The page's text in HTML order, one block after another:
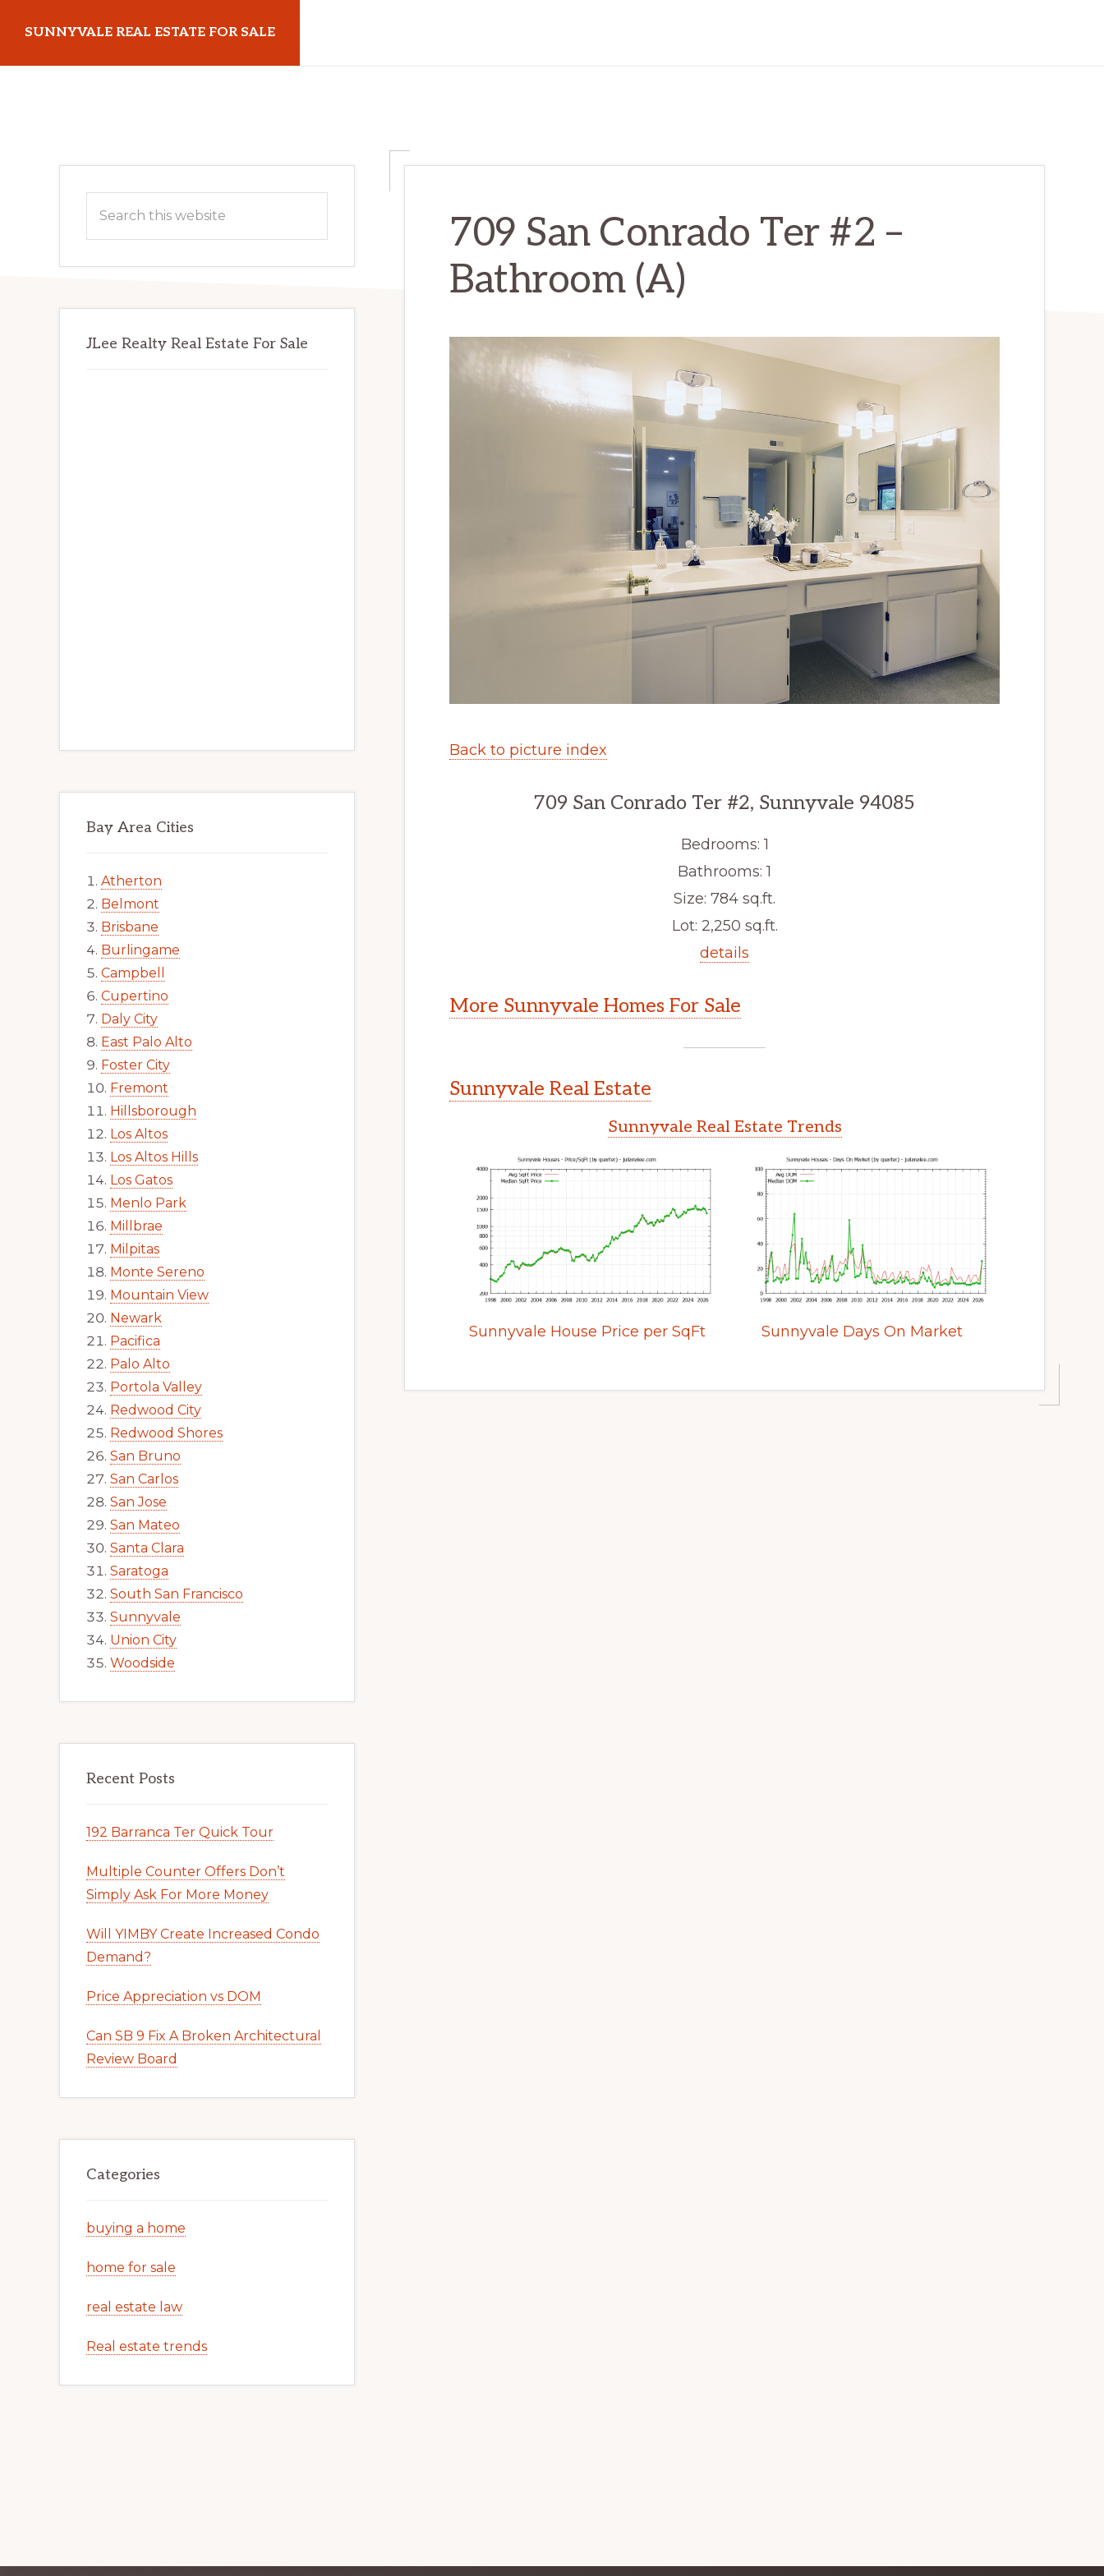
main
primary
SUNNYVALE REAL ESTATE FOR SALE
709 San Conrado Ter #2 –
Bathroom (A)
Back to picture index
709 San Conrado Ter #2, Sunnyvale 94085
Bedrooms: 1
Bathrooms: 1
Size: 784 sq.ft.
Lot: 2,250 sq.ft.
details
More Sunnyvale Homes For Sale
Sunnyvale Real Estate
Sunnyvale Real Estate Trends
Sunnyvale House Price per SqFt Sunnyvale Days On Market
Primary
Sidebar
this
JLee Realty Real Estate For Sale
Bay Area Cities
Atherton
Belmont
Brisbane
Burlingame
Campbell
Cupertino
Daly City
East Palo Alto
Foster City
Fremont
Hillsborough
Los Altos
Los Altos Hills
Los Gatos
Menlo Park
Millbrae
Milpitas
Monte Sereno
Mountain View
Newark
Pacifica
Palo Alto
Portola Valley
Redwood City
Redwood Shores
San Bruno
San Carlos
San Jose
San Mateo
Santa Clara
Saratoga
South San Francisco
Sunnyvale
Union City
Woodside
Recent Posts
192 Barranca Ter Quick Tour
Multiple Counter Offers Don’t
Simply Ask For More Money
Will YIMBY Create Increased Condo
Demand?
Price Appreciation vs DOM
Can SB 9 Fix A Broken Architectural
Review Board
Categories
buying a home
home for sale
real estate law
Real estate trends